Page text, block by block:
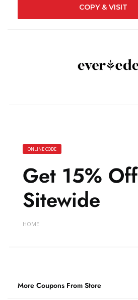
COPY & VISIT
ONLINE CODE
Get 15% Off
Sitewide
HOME
More Coupons From Store